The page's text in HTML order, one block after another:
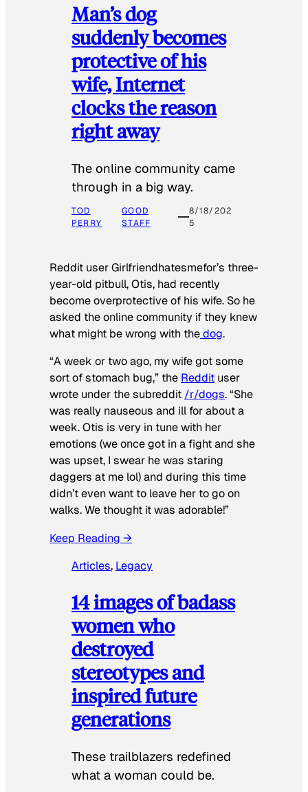
Man’s dog
suddenly becomes
protective of his
wife, Internet
clocks the reason
right away
The online community came
through in a big way.
TOD
PERRY
GOOD
STAFF
8/18/202
5
Reddit user Girlfriendhatesmefor’s three-
year-old pitbull, Otis, had recently
become overprotective of his wife. So he
asked the online community if they knew
what might be wrong with thedog.
“A week or two ago, my wife got some
sort of stomach bug,” the Reddit user
wrote under the subreddit /r/dogs. “She
was really nauseous and ill for about a
week. Otis is very in tune with her
emotions (we once got in a fight and she
was upset, I swear he was staring
daggers at me lol) and during this time
didn’t even want to leave her to go on
walks. We thought it was adorable!”
Keep Reading →
Articles, Legacy
14 images of badass
women who
destroyed
stereotypes and
inspired future
generations
These trailblazers redefined
what a woman could be.